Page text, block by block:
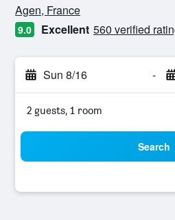
0 class rating
Agen, France
9.0 Excellent 560 verified
Sun 8/16 -
2 guests, 1 room
Search